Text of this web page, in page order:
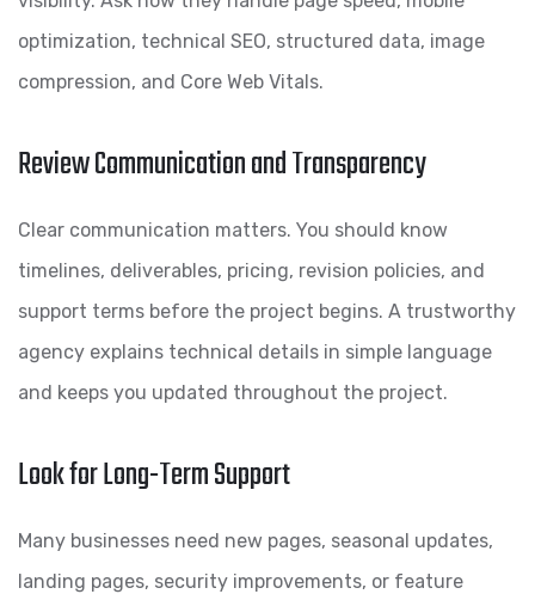
optimization, technical SEO, structured data, image
compression, and Core Web Vitals.
Review Communication and Transparency
Clear communication matters. You should know
timelines, deliverables, pricing, revision policies, and
support terms before the project begins. A trustworthy
agency explains technical details in simple language
and keeps you updated throughout the project.
Look for Long-Term Support
Many businesses need new pages, seasonal updates,
landing pages, security improvements, or feature